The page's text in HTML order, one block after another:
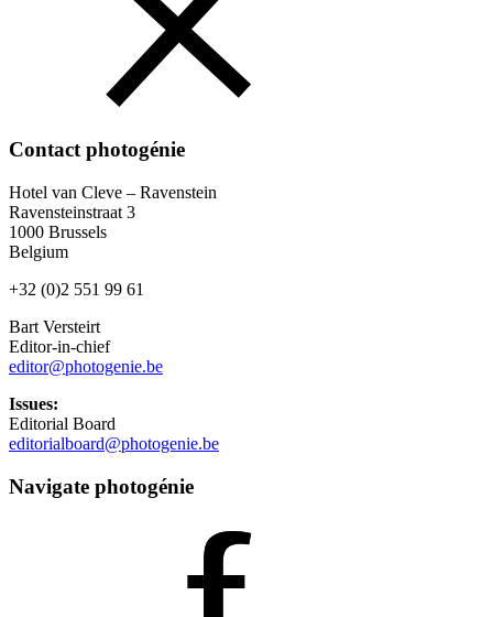
Contact photogénie
Hotel van Cleve – Ravenstein
Ravensteinstraat 3
1000 Brussels
Belgium
+32 (0)2 551 99 61
Bart Versteirt
Editor-in-chief
editor@photogenie.be
Issues:
Editorial Board
editorialboard@photogenie.be
Navigate photogénie